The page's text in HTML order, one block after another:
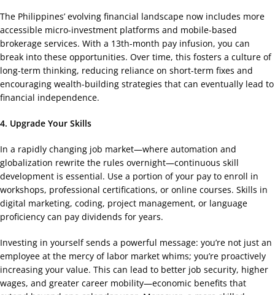
The Philippines’ evolving financial landscape now includes more
accessible micro-investment platforms and mobile-based
brokerage services. With a 13th-month pay infusion, you can
break into these opportunities. Over time, this fosters a culture of
long-term thinking, reducing reliance on short-term fixes and
encouraging wealth-building strategies that can eventually lead to
financial independence.
4. Upgrade Your Skills
In a rapidly changing job market—where automation and
globalization rewrite the rules overnight—continuous skill
development is essential. Use a portion of your pay to enroll in
workshops, professional certifications, or online courses. Skills in
digital marketing, coding, project management, or language
proficiency can pay dividends for years.
Investing in yourself sends a powerful message: you’re not just an
employee at the mercy of labor market whims; you’re proactively
increasing your value. This can lead to better job security, higher
wages, and greater career mobility—economic benefits that